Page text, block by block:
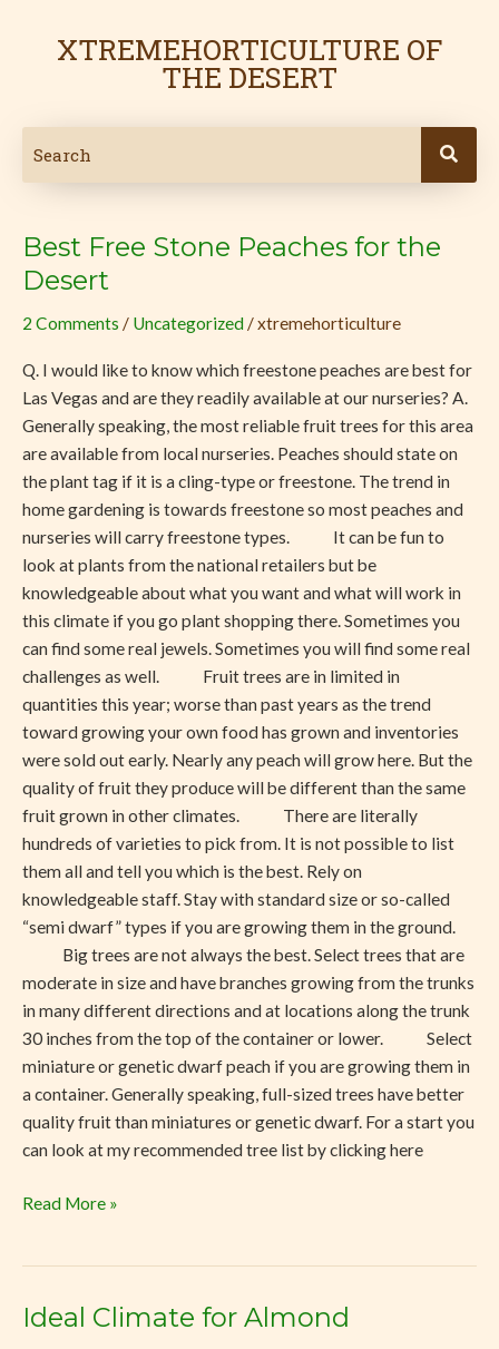
XTREMEHORTICULTURE OF
THE DESERT
Best Free Stone Peaches for the
Desert
2 Comments / Uncategorized /xtremehorticulture
Q. I would like to know which freestone peaches are best for
Las Vegas and are they readily available at our nurseries? A.
Generally speaking, the most reliable fruit trees for this area
are available from local nurseries. Peaches should state on
the plant tag if it is a cling-type or freestone. The trend in
home gardening is towards freestone so most peaches and
nurseries will carry freestone types. It can be fun to
look at plants from the national retailers but be
knowledgeable about what you want and what will work in
this climate if you go plant shopping there. Sometimes you
can find some real jewels. Sometimes you will find some real
challenges as well. Fruit trees are in limited in
quantities this year; worse than past years as the trend
toward growing your own food has grown and inventories
were sold out early. Nearly any peach will grow here. But the
quality of fruit they produce will be different than the same
fruit grown in other climates. There are literally
hundreds of varieties to pick from. It is not possible to list
them all and tell you which is the best. Rely on
knowledgeable staff. Stay with standard size or so-called
“semi dwarf” types if you are growing them in the ground.
Big trees are not always the best. Select trees that are
moderate in size and have branches growing from the trunks
in many different directions and at locations along the trunk
30 inches from the top of the container or lower. Select
miniature or genetic dwarf peach if you are growing them in
a container. Generally speaking, full-sized trees have better
quality fruit than miniatures or genetic dwarf. For a start you
can look at my recommended tree list by clicking here
Best
Free
Peaches
the
Desert
Read More »
Ideal Climate for Almond
Ideal
pagination